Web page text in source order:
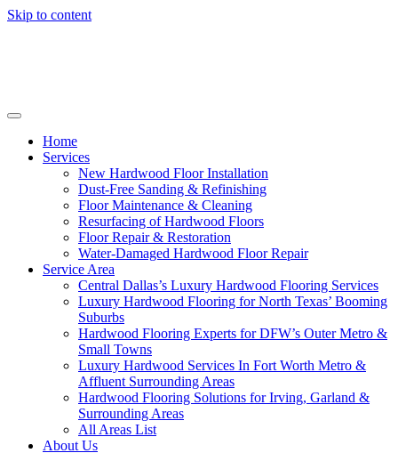
Skip to content
Home
Services
New Hardwood Floor Installation
Dust-Free Sanding & Refinishing
Floor Maintenance & Cleaning
Resurfacing of Hardwood Floors
Floor Repair & Restoration
Water-Damaged Hardwood Floor Repair
Service Area
Central Dallas’s Luxury Hardwood Flooring Services
Luxury Hardwood Flooring for North Texas’ Booming
Suburbs
Hardwood Flooring Experts for DFW’s Outer Metro &
Small Towns
Luxury Hardwood Services In Fort Worth Metro &
Affluent Surrounding Areas
Hardwood Flooring Solutions for Irving, Garland &
Surrounding Areas
All Areas List
About Us